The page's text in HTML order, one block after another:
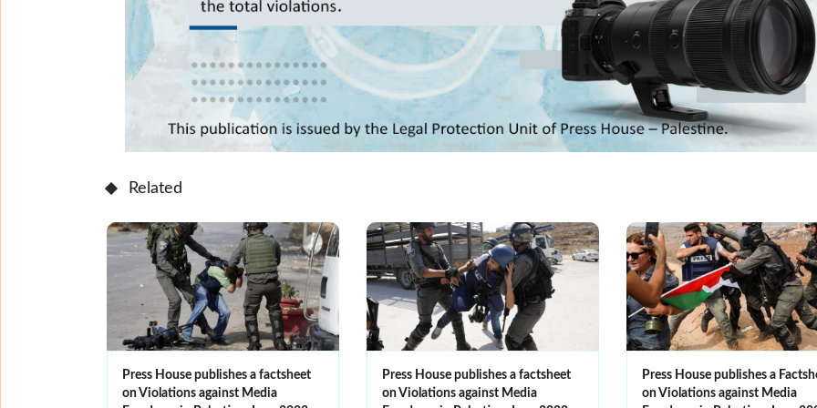
Related
Press House publishes a factsheet
on Violations against Media
Press House publishes a factsheet
on Violations against Media
Press House publishes a
on Violations against Media